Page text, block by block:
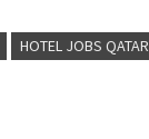
HOTEL JOBS QATAR